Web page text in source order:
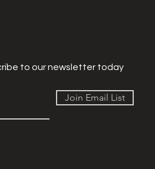
to our newsletter today
Join Email List